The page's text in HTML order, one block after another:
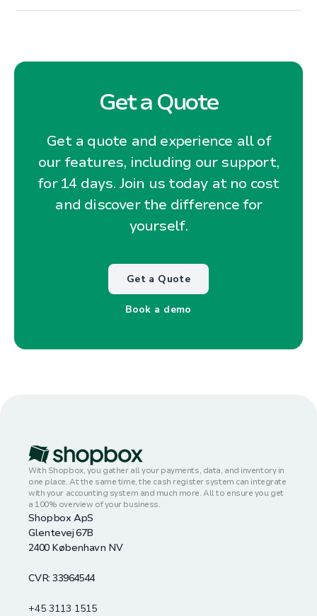
Get a Quote
Get a quote and experience all of
our features, including our support,
for 14 days. Join us today at no cost
and discover the difference for
yourself.
Get a Quote
Book a demo
With Shopbox, you gather all your payments, data, and inventory in
one place. At the same time, the cash register system can integrate
with your accounting system and much more. All to ensure you get
a 100% overview of your business.
Shopbox ApS
Glentevej 67B
2400 København NV
CVR: 33964544
+45 3113 1515